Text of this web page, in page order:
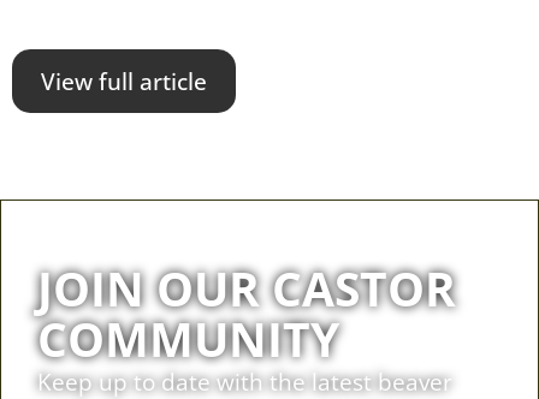
View full article
JOIN OUR CASTOR
COMMUNITY
Keep up to date with the latest beaver